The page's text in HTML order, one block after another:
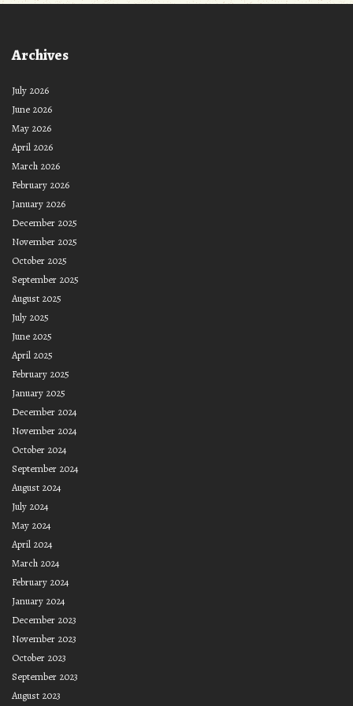
Archives
July 2026
June 2026
May 2026
April 2026
March 2026
February 2026
January 2026
December 2025
November 2025
October 2025
September 2025
August 2025
July 2025
June 2025
April 2025
February 2025
January 2025
December 2024
November 2024
October 2024
September 2024
August 2024
July 2024
May 2024
April 2024
March 2024
February 2024
January 2024
December 2023
November 2023
October 2023
September 2023
August 2023